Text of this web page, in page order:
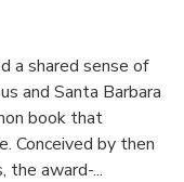
a shared sense of
and Santa Barbara
book that
Conceived by then
the award-...